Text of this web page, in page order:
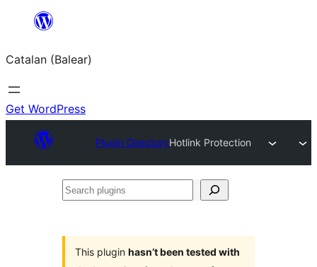
content
Catalan (Balear)
Get WordPress
Plugin DirectoryHotlink Protection
Search
This plugin hasn’t been tested with